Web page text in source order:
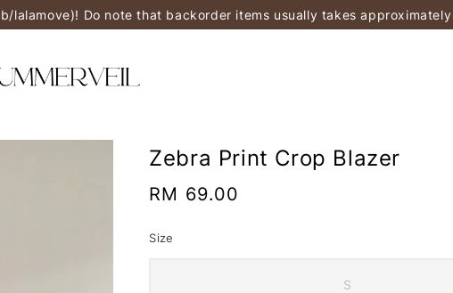
lalamove)! Do note that backorder items usually takes
Zebra Print Crop Blazer
Regular
RM 69.00
Size
S